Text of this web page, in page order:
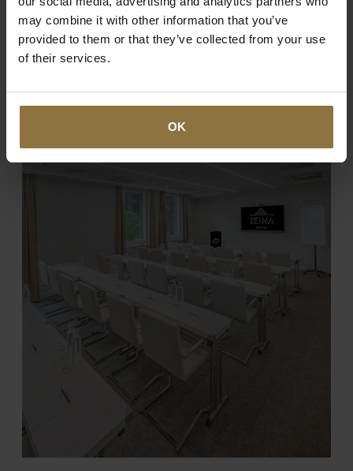
may combine it with other information that you’ve
provided to them or that they’ve collected from your use
of their services.
OK
SERVICES